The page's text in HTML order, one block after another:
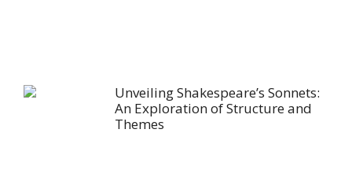
Unveiling Shakespeare’s Sonnets:
An Exploration of Structure and
Themes